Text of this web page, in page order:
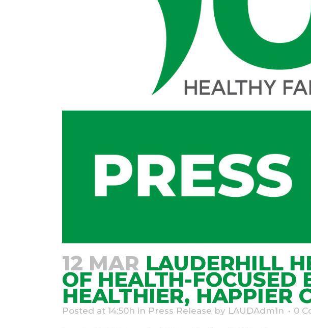
12 MAR LAUDERHILL
OF HEALTH-FOCUSED
HEALTHIER, HAPPIER
Posted at 14:50h in Press Release by LAUDAdm1n 0